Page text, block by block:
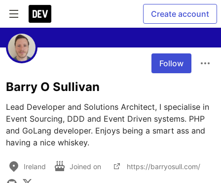
Create account
Follow
Barry O Sullivan
Lead Developer and Solutions Architect, I specialise in
Event Sourcing, DDD and Event Driven systems. PHP
and GoLang developer. Enjoys being a smart ass and
having a nice whiskey.
Ireland Joined on https://barryosull.com/